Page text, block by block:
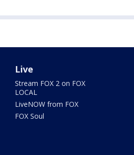
Live
Stream FOX 2 on FOX
LOCAL
LiveNOW from FOX
FOX Soul